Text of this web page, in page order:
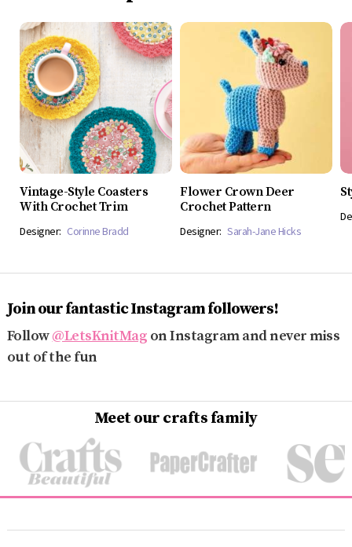
Vintage-Style Coasters
With Crochet Trim
Designer: Corinne Bradd
Flower Crown Deer
Crochet Pattern
Designer: Sarah-Jane Hicks
Join our fantastic Instagram followers!
Follow@LetsKnitMag on Instagram and never miss
out of the fun
Meet our crafts family